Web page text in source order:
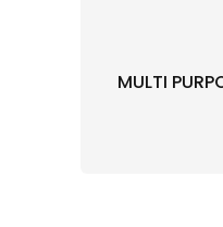
MULTI